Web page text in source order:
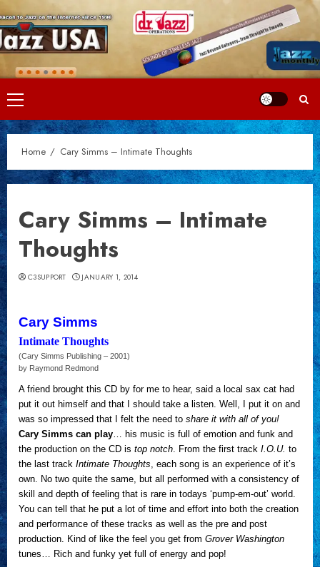
Skip
to
content
Primary
Menu
Home Cary Simms – Intimate Thoughts
Cary Simms – Intimate
Thoughts
C3SUPPORT JANUARY 1, 2014
Cary Simms
Intimate Thoughts
(Cary Simms Publishing – 2001)
by Raymond Redmond
A friend brought this CD by for me to hear, said a local sax cat had
put it out himself and that I should take a listen. Well, I put it on and
was so impressed that I felt the need to share it with all of you!
Cary Simms can play… his music is full of emotion and funk and
the production on the CD is top notch. From the first track I.O.U. to
the last track Intimate Thoughts, each song is an experience of it’s
own. No two quite the same, but all performed with a consistency of
skill and depth of feeling that is rare in todays ‘pump-em-out’ world.
You can tell that he put a lot of time and effort into both the creation
and performance of these tracks as well as the pre and post
production. Kind of like the feel you get from Grover Washington
tunes… Rich and funky yet full of energy and pop!